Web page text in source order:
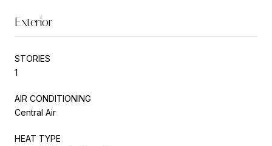
Exterior
STORIES
1
AIR CONDITIONING
Central Air
HEAT TYPE